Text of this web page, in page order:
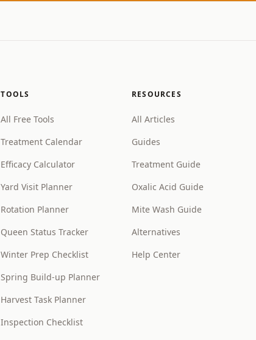
TOOLS
All Free Tools
Treatment Calendar
Efficacy Calculator
Yard Visit Planner
Rotation Planner
Queen Status Tracker
Winter Prep Checklist
Spring Build-up Planner
Harvest Task Planner
Inspection Checklist
RESOURCES
All Articles
Guides
Treatment Guide
Oxalic Acid Guide
Mite Wash Guide
Alternatives
Help Center